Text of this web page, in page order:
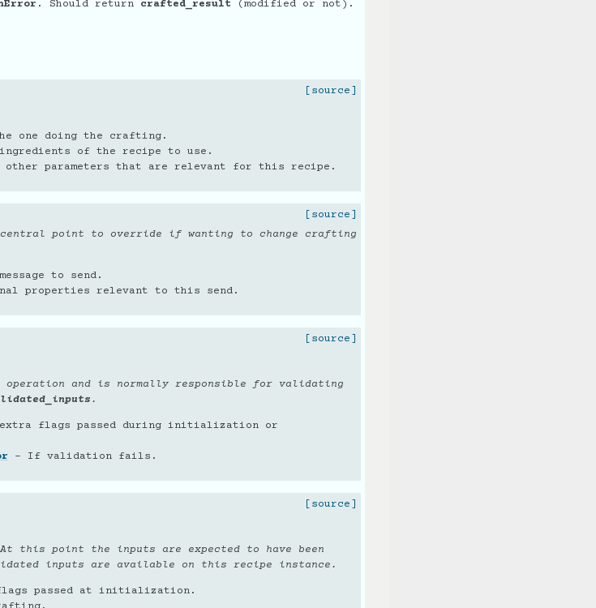
. Should return crafted_result (modified or not).
[source]
one doing the crafting.
of the recipe to use.
other parameters that are relevant for this recipe.
[source]
point to override if wanting to change crafting
to send.
properties relevant to this send.
[source]
and is normally responsible for validating
.
flags passed during initialization or
– If validation fails.
[source]
this point the inputs are expected to have been
inputs are available on this recipe instance.
passed at initialization.